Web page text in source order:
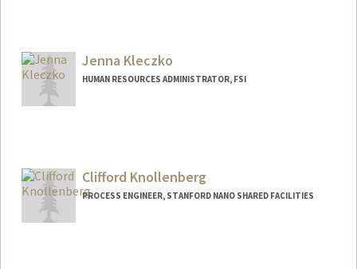
Jenna Kleczko
HUMAN RESOURCES ADMINISTRATOR, FSI
Clifford Knollenberg
PROCESS ENGINEER, STANFORD NANO SHARED FACILITIES